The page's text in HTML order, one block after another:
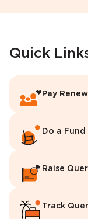
Quick
Pay
Do a Fund
Raise
Track